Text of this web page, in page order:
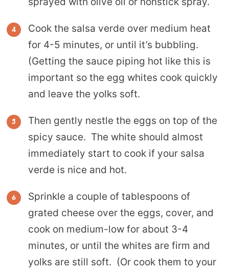
Cook the salsa verde over medium heat
for 4-5 minutes, or until it’s bubbling.
(Getting the sauce piping hot like this is
important so the egg whites cook quickly
and leave the yolks soft.
Then gently nestle the eggs on top of the
spicy sauce. The white should almost
immediately start to cook if your salsa
verde is nice and hot.
Sprinkle a couple of tablespoons of
grated cheese over the eggs, cover, and
cook on medium-low for about 3-4
minutes, or until the whites are firm and
yolks are still soft. (Or cook them to your